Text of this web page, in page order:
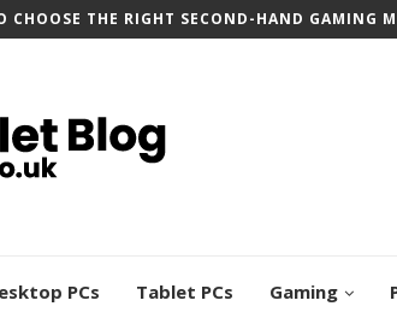
TOUCHSCREEN CHROMEBOOKS:
PCs Tablet PCs Gaming